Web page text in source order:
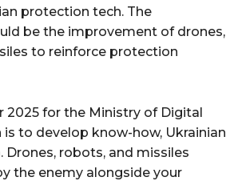
protection tech. The
be the improvement of drones,
to reinforce protection
2025 for the Ministry of Digital
to develop know-how, Ukrainian
robots, and missiles
the enemy alongside your